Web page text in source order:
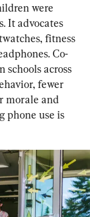
were
It advocates
fitness
Co-
across
fewer
morale and
phone use is